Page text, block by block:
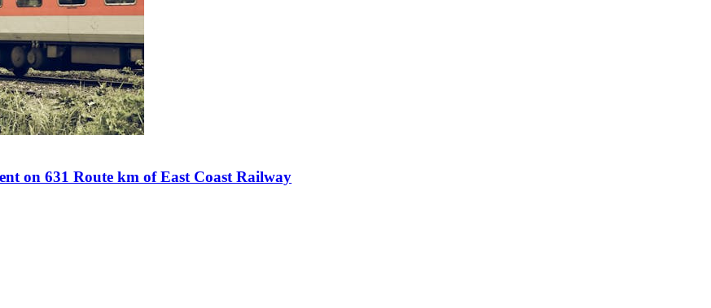
on 631 Route km of East Coast Railway